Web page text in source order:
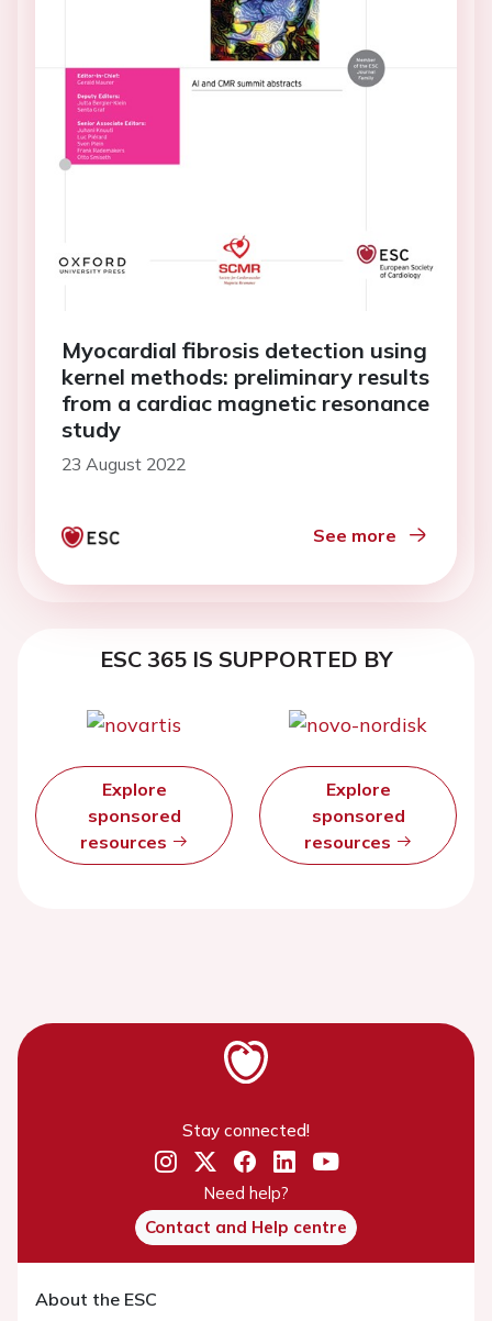
Myocardial fibrosis detection using
kernel methods: preliminary results
from a cardiac magnetic resonance
study
23 August 2022
See more
ESC 365 IS SUPPORTED BY
Explore
sponsored
resources
Explore
sponsored
resources
Stay connected!
Need help?
Contact and Help centre
About the ESC